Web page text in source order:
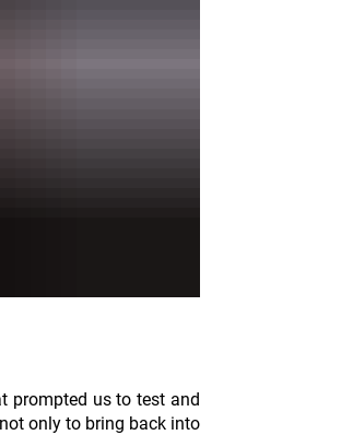
prompted us to test and
only to bring back into